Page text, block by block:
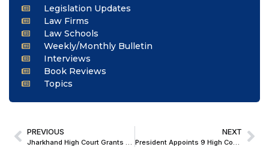
Legislation Updates
Law Firms
Law Schools
Weekly/Monthly Bulletin
Interviews
Book Reviews
Topics
PREVIOUS NEXT